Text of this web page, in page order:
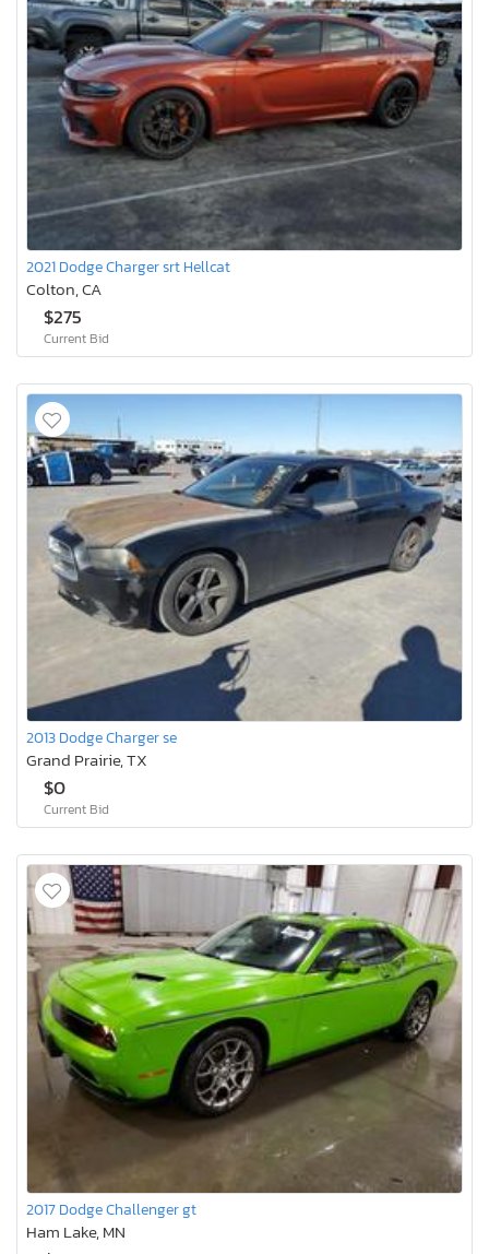
2021 Dodge Charger srt Hellcat
Colton, CA
$275
Current Bid
2013 Dodge Charger se
Grand Prairie, TX
$0
Current Bid
2017 Dodge Challenger gt
Ham Lake, MN